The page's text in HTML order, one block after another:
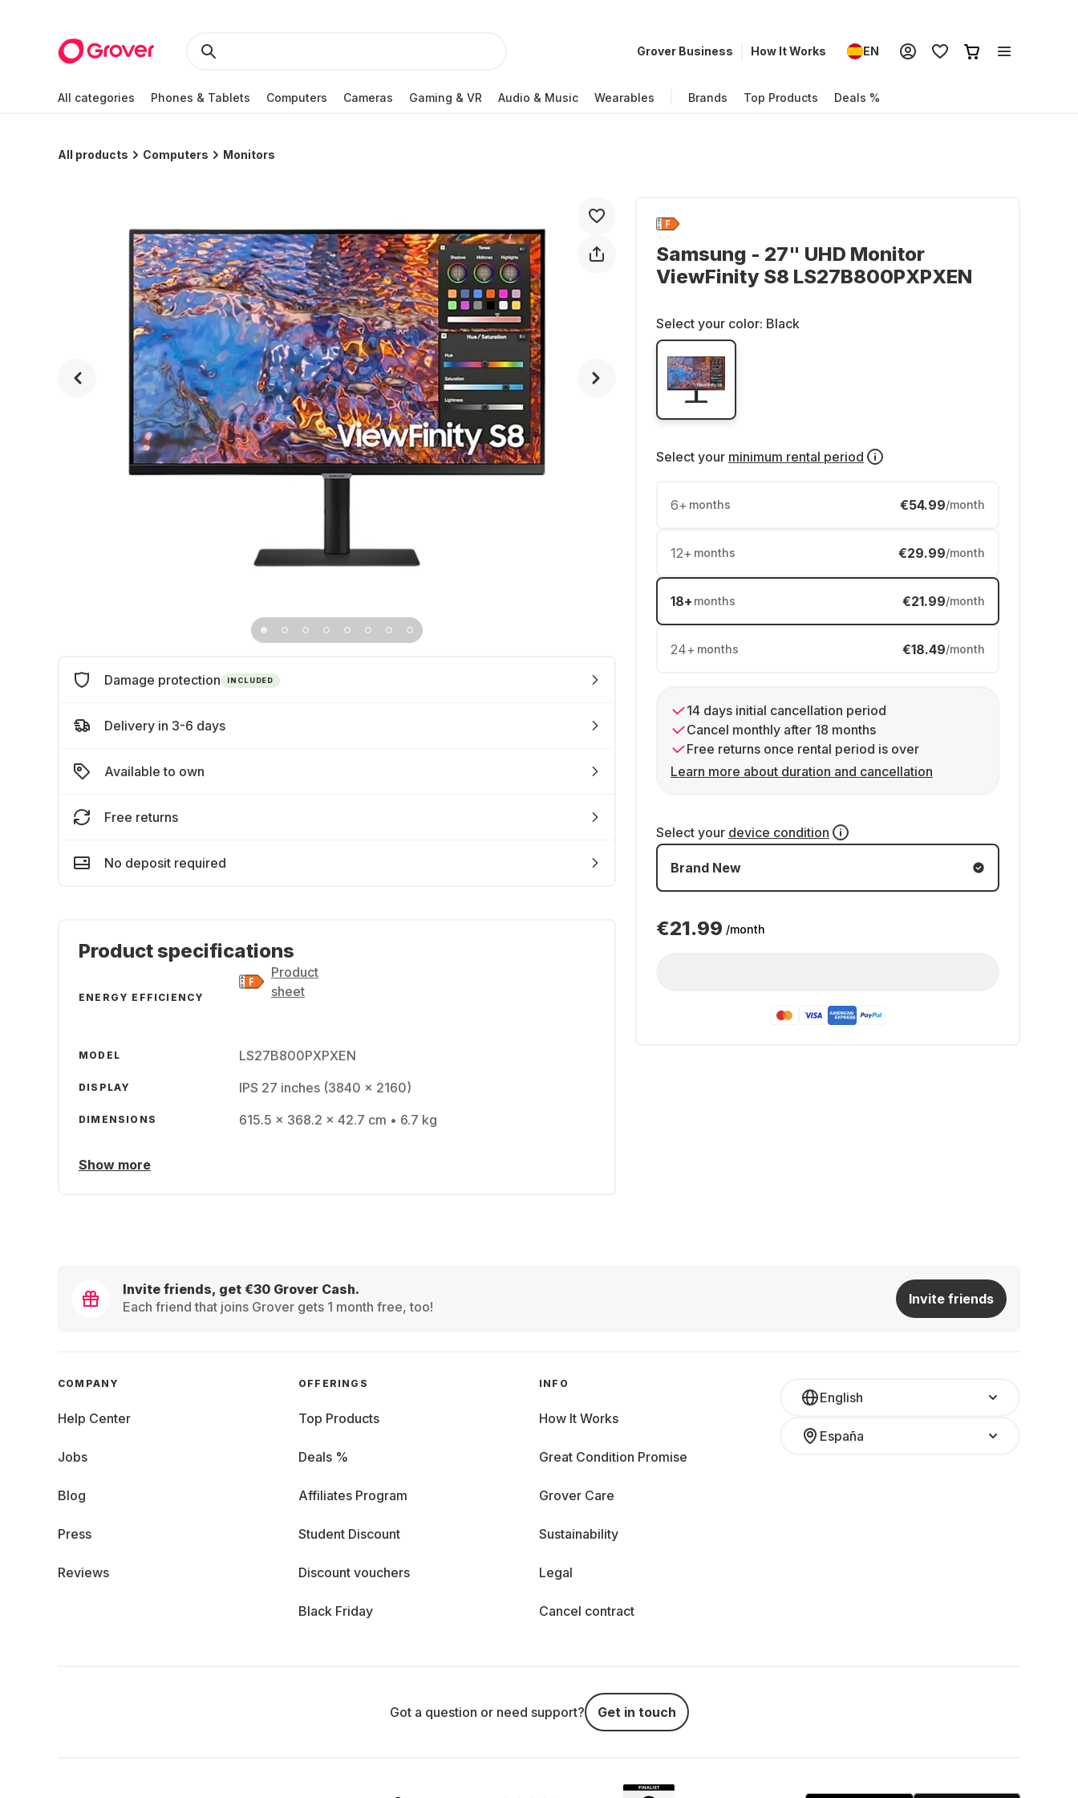
Grover Business How It Works EN
All categories Phones & Tablets Computers Cameras Gaming & VR Audio & Music Wearables Brands Top Products Deals %
All products Computers Monitors
Samsung - 27" UHD Monitor
ViewFinity S8 LS27B800PXPXEN
Select your color: Black
Select your minimum rental period
6+ months €54.99/month
12+ months €29.99/month
18+ months €21.99/month
24+ months €18.49/month
14 days initial cancellation period
Cancel monthly after 18 months
Free returns once rental period is over
Learn more about duration and cancellation
Select your device condition
Brand New
€21.99 /month
Damage protection INCLUDED
Delivery in 3-6 days
Available to own
Free returns
No deposit required
Product specifications
ENERGY EFFICIENCY
Product
sheet
MODEL LS27B800PXPXEN
DISPLAY IPS 27 inches (3840 x 2160)
DIMENSIONS 615.5 x 368.2 x 42.7 cm • 6.7 kg
Show more
Invite friends, get €30 Grover Cash.
Each friend that joins Grover gets 1 month free, too!
Invite friends
English
España
COMPANY
Help Center
Jobs
Blog
Press
Reviews
OFFERINGS
Top Products
Deals %
Affiliates Program
Student Discount
Discount vouchers
Black Friday
INFO
How It Works
Great Condition Promise
Grover Care
Sustainability
Legal
Cancel contract
Got a question or need support? Get in touch